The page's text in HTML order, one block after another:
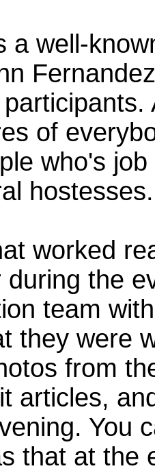
a well-
of
who's
hostesses.
worked
during the
team
they were
from
articles,
You
that at the